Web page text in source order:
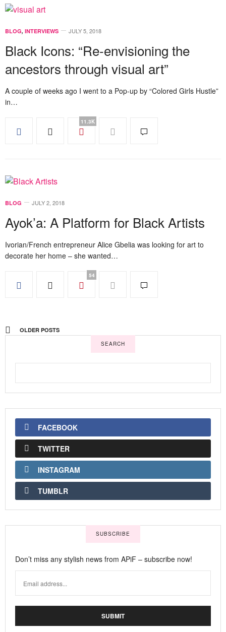
BLOG, INTERVIEWS JULY 5, 2018
Black Icons: “Re-envisioning the
ancestors through visual art”
A couple of weeks ago I went to a Pop-up by “Colored Girls Hustle”
in…
11.3K
BLOG JULY 2, 2018
Ayok’a: A Platform for Black Artists
Ivorian/French entrepreneur Alice Gbelia was looking for art to
decorate her home – she wanted…
54
OLDER POSTS
SEARCH
FACEBOOK
TWITTER
INSTAGRAM
TUMBLR
SUBSCRIBE
Don’t miss any stylish news from APiF – subscribe now!